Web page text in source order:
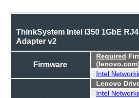
ThinkSystem Intel I350 1GbE
Adapter v2
Firmware
Required
(lenovo.com)
Intel
Lenovo
Intel